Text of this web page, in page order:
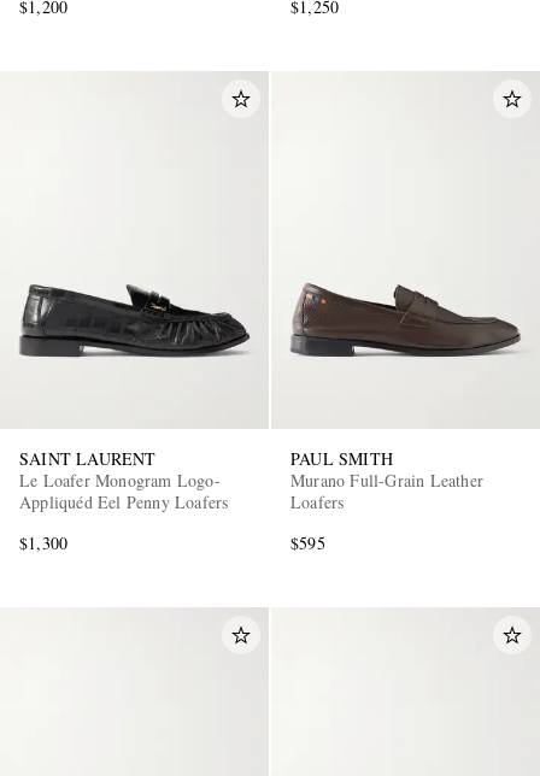
$1,200
$1,250
SAINT LAURENT
Le Loafer Monogram Logo-
Appliquéd Eel Penny Loafers
$1,300
PAUL SMITH
Murano Full-Grain Leather
Loafers
$595